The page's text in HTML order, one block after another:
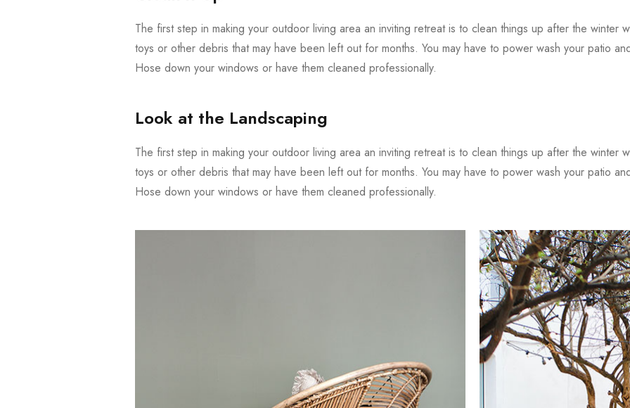
The first step in making your outdoor living area an inviting retreat is to clean things up after the winter
toys or other debris that may have been left out for months. You may have to power wash your patio
Hose down your windows or have them cleaned professionally.
Look at the Landscaping
The first step in making your outdoor living area an inviting retreat is to clean things up after the winter
toys or other debris that may have been left out for months. You may have to power wash your patio
Hose down your windows or have them cleaned professionally.